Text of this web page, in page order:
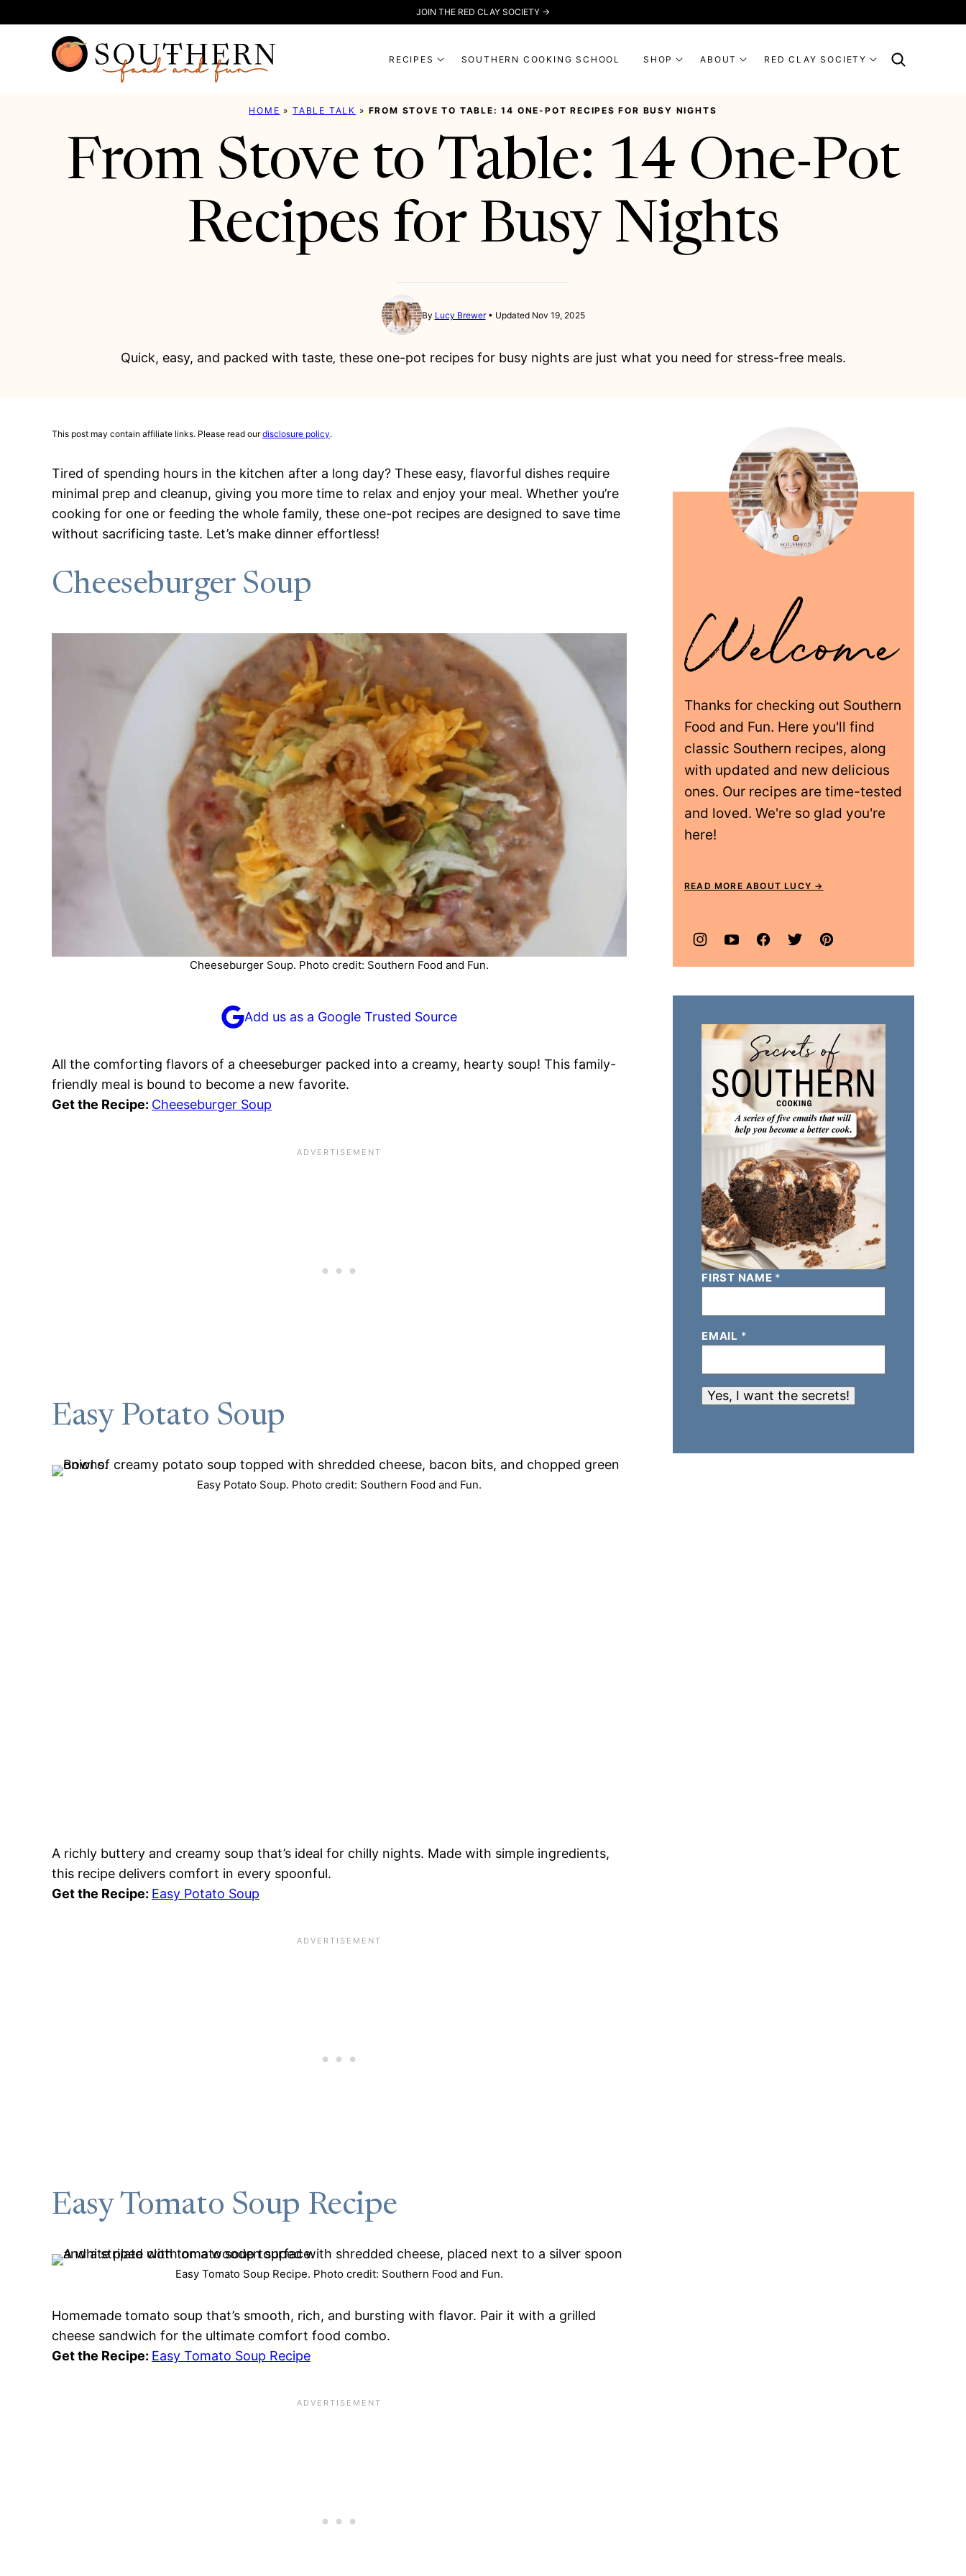
to
JOIN THE RED CLAY SOCIETY →
RECIPES SOUTHERN COOKING SCHOOL SHOP ABOUT RED CLAY SOCIETY
HOME »TABLE TALK » FROM STOVE TO TABLE: 14 ONE-POT RECIPES FOR BUSY NIGHTS
From Stove to Table: 14 One-Pot
Recipes for Busy Nights
By Lucy Brewer Updated Nov 19, 2025
Quick, easy, and packed with taste‚ these one-pot recipes for busy nights are just what you need for stress-free meals.
This post may contain affiliate links. Please read ourdisclosure policy.
Tired of spending hours in the kitchen after a long day? These easy, flavorful dishes require
minimal prep and cleanup, giving you more time to relax and enjoy your meal. Whether you’re
cooking for one or feeding the whole family, these one-pot recipes are designed to save time
without sacrificing taste. Let’s make dinner effortless!
Cheeseburger Soup
Cheeseburger Soup. Photo credit: Southern Food and Fun.
Add us as a Google Trusted Source
All the comforting flavors of a cheeseburger packed into a creamy, hearty soup! This family-
friendly meal is bound to become a new favorite.
Get the Recipe: Cheeseburger Soup
Easy Potato Soup
Easy Potato Soup. Photo credit: Southern Food and Fun.
A richly buttery and creamy soup that’s ideal for chilly nights. Made with simple ingredients,
this recipe delivers comfort in every spoonful.
Get the Recipe: Easy Potato Soup
Easy Tomato Soup Recipe
Easy Tomato Soup Recipe. Photo credit: Southern Food and Fun.
Homemade tomato soup that’s smooth, rich, and bursting with flavor. Pair it with a grilled
cheese sandwich for the ultimate comfort food combo.
Get the Recipe: Easy Tomato Soup Recipe
Thanks for checking out Southern
Food and Fun. Here you'll find
classic Southern recipes, along
with updated and new delicious
ones. Our recipes are time-tested
and loved. We're so glad you're
here!
READ MORE ABOUT LUCY
FIRST NAME *
EMAIL *
Yes, I want the secrets!